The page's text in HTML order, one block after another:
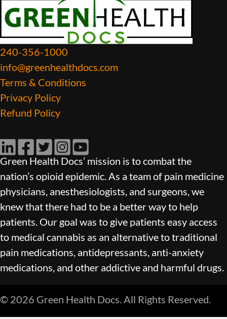
240-356-1000
info@greenhealthdocs.com
Terms & Conditions
Privacy Policy
Refund Policy
LinkedInFacebook
TwitterInstagram
YouTube
Green Health Docs’ mission is to combat the
nation’s opioid epidemic. As a team of pain medicine
physicians, anesthesiologists, and surgeons, we
knew that there had to be a better way to help
patients. Our goal was to give patients easy access
to medical cannabis as an alternative to traditional
pain medications, antidepressants, anti-anxiety
medications, and other addictive and harmful drugs.
© 2026 Green Health Docs. All Rights Reserved.